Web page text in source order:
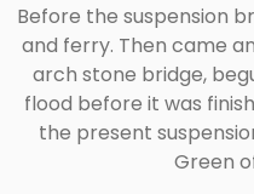
Before the suspension
and ferry. Then came
arch stone bridge,
flood before it was
the present
Green